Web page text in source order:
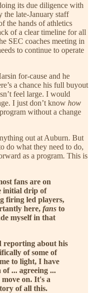
its due diligence with
the late-January staff
the hands of athletics
of a clear timeline for all
SEC coaches meeting in
to continue to operate
for-cause and he
a chance his full buyout
feel large. I would
I just don’t know how
without a change
out at Auburn. But
do what they need to do,
as a program. This is
fans are on
initial drip of
firing led players,
here, fans to
myself in that
reporting about his
of some of
to light, I have
... agreeing ...
on. It's a
of all this.